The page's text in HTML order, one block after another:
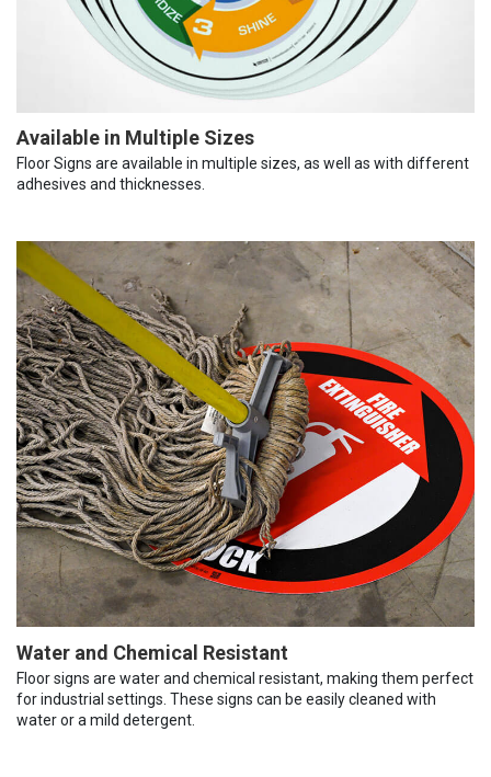
Available in Multiple Sizes
Floor Signs are available in multiple sizes, as well as with different
adhesives and thicknesses.
Water and Chemical Resistant
Floor signs are water and chemical resistant, making them perfect
for industrial settings. These signs can be easily cleaned with
water or a mild detergent.